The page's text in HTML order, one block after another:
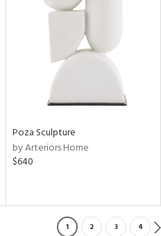
Poza Sculpture
by Arteriors Home
$640
1 2 3 4